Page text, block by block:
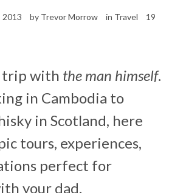
2013 by Trevor Morrow in Travel
19
trip with the man himself.
in Cambodia to
in Scotland, here
tours, experiences,
perfect for
your dad.